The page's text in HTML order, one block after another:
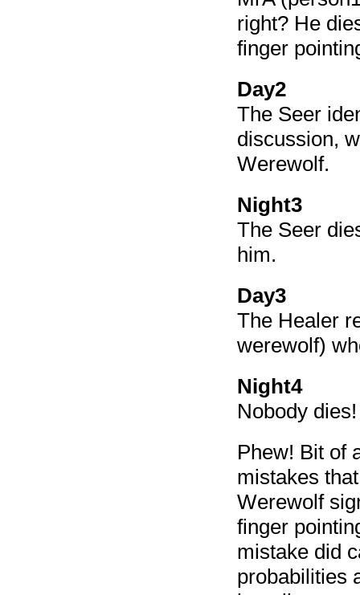
right? He
finger
Day2
The Seer
discussion,
Werewolf.
Night3
The Seer
him.
Day3
The Healer
werewolf)
Night4
Nobody
Phew! Bit of
mistakes
Werewolf
finger
mistake did
probabilities